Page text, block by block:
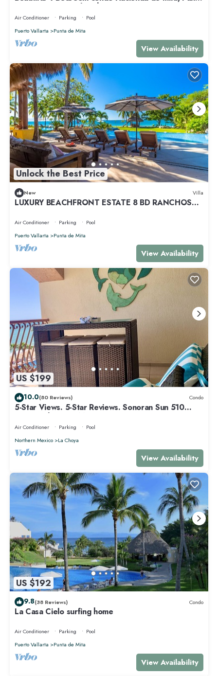
Mita Premier membership
Air Conditioner Parking
Pool
Puerto Vallarta
Punta de Mita
View Availability
Unlock the Best Price
New Villa
LUXURY BEACHFRONT ESTATE 8 BD RANCHOS
ESTATES FULLY STAFFED, RESORT ACCESS INCL
Air Conditioner Parking
Pool
Puerto Vallarta
Punta de Mita
View Availability
US $199
10.0(80 Reviews) Condo
5-Star Views. 5-Star Reviews. Sonoran Sun 510
East. Rocky Point Mexico.
Air Conditioner Parking
Pool
Northern Mexico
La Choya
View Availability
US $192
9.8(38 Reviews) Condo
La Casa Cielo surfing home
Air Conditioner Parking
Pool
Puerto Vallarta
Punta de Mita
View Availability